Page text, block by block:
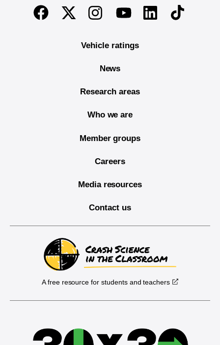
End of main content
FacebookTwitterInstagramYoutubeLinkedinTikTok
Vehicle ratings
News
Research areas
Who we are
Member groups
Careers
Media resources
Contact us
A free resource for students and teachers